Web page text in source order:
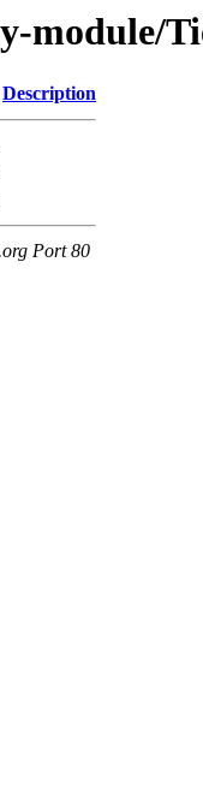
module/
Description
Port 80